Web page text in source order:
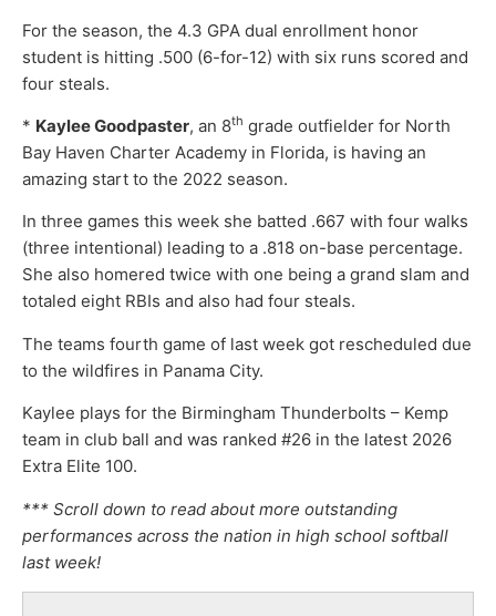
For the season, the 4.3 GPA dual enrollment honor
student is hitting .500 (6-for-12) with six runs scored and
four steals.
* Kaylee Goodpaster, an 8th grade outfielder for North
Bay Haven Charter Academy in Florida, is having an
amazing start to the 2022 season.
In three games this week she batted .667 with four walks
(three intentional) leading to a .818 on-base percentage.
She also homered twice with one being a grand slam and
totaled eight RBIs and also had four steals.
The teams fourth game of last week got rescheduled due
to the wildfires in Panama City.
Kaylee plays for the Birmingham Thunderbolts – Kemp
team in club ball and was ranked #26 in the latest 2026
Extra Elite 100.
*** Scroll down to read about more outstanding
performances across the nation in high school softball
last week!